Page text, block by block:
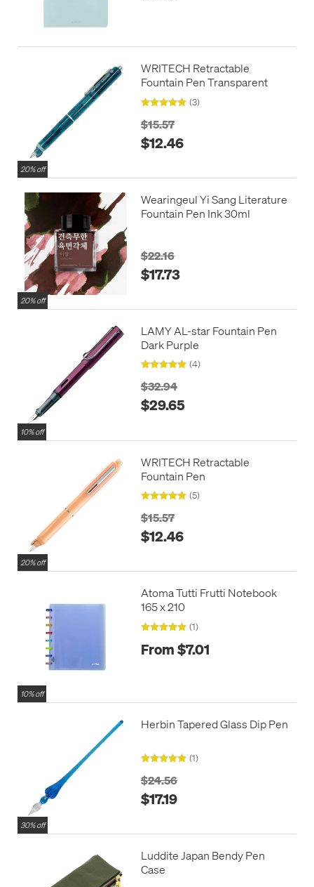
20% off
WRITECH Retractable
Fountain Pen Transparent
(3)
$15.57
$12.46
20% off
Wearingeul Yi Sang Literature
Fountain Pen Ink 30ml
$22.16
$17.73
10% off
LAMY AL-star Fountain Pen
Dark Purple
(4)
$32.94
$29.65
20% off
WRITECH Retractable
Fountain Pen
(5)
$15.57
$12.46
10% off
Atoma Tutti Frutti Notebook
165 x 210
(1)
From $7.01
30% off
Herbin Tapered Glass Dip Pen
(1)
$24.56
$17.19
Luddite Japan Bendy Pen
Case